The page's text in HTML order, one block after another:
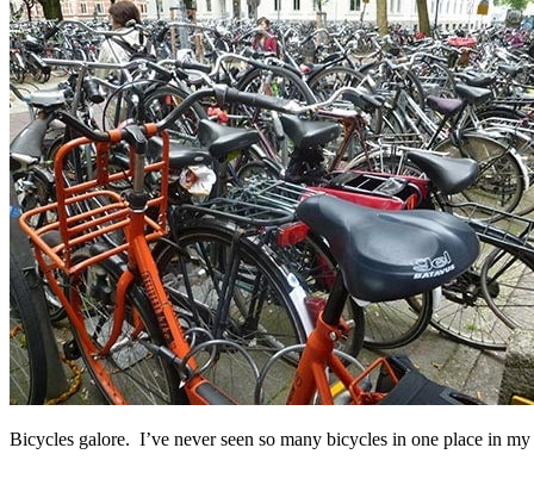
Bicycles galore. I’ve never seen so many bicycles in one place in